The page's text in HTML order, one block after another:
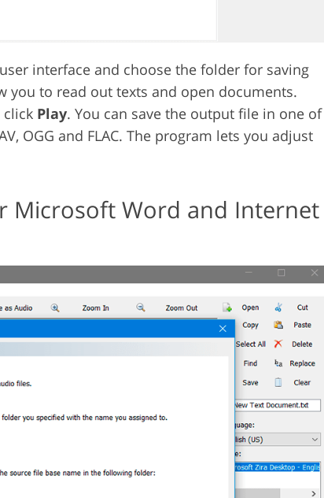
interface and choose the folder for saving
you to read out texts and open documents.
click Play. You can save the output file in one of
OGG and FLAC. The program lets you adjust
Microsoft Word and Internet